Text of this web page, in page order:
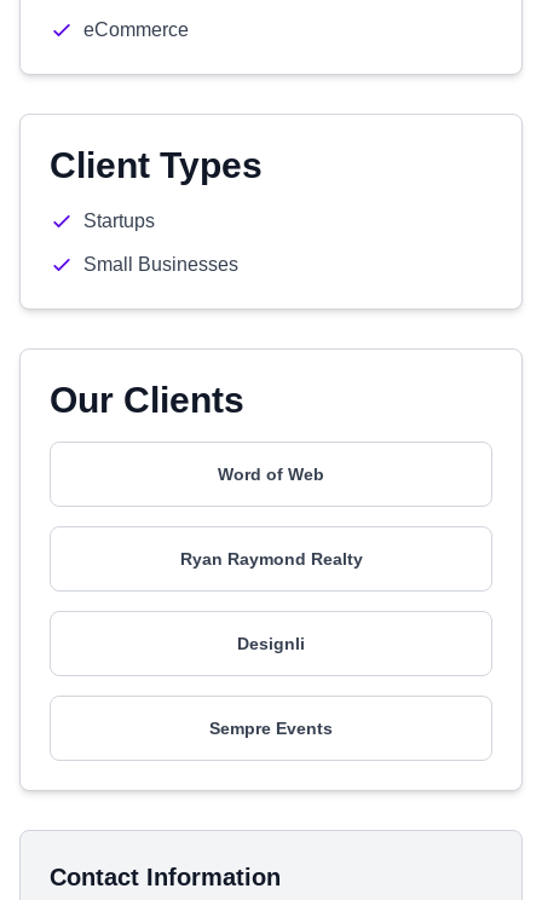
eCommerce
Client Types
Startups
Small Businesses
Our Clients
Word of Web
Ryan Raymond Realty
Designli
Sempre Events
Contact Information